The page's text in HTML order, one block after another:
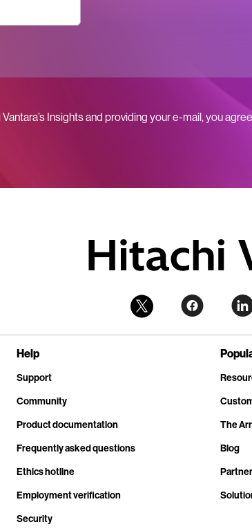
Insights and providing your e-mail, you
Help
Support
Community
Product documentation
Frequently asked questions
Ethics hotline
Employment verification
Security
The
Blog